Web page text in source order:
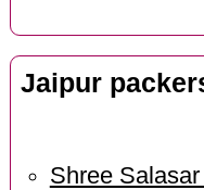
Jaipur
Shree